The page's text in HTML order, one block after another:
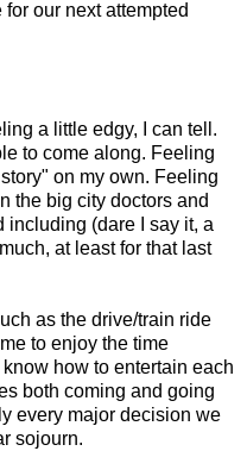
our next attempted
a little edgy, I can tell.
to come along. Feeling
on my own. Feeling
the big city doctors and
including (dare I say it, a
at least for that last
as the drive/train ride
to enjoy the time
how to entertain each
both coming and going
every major decision we
sojourn.